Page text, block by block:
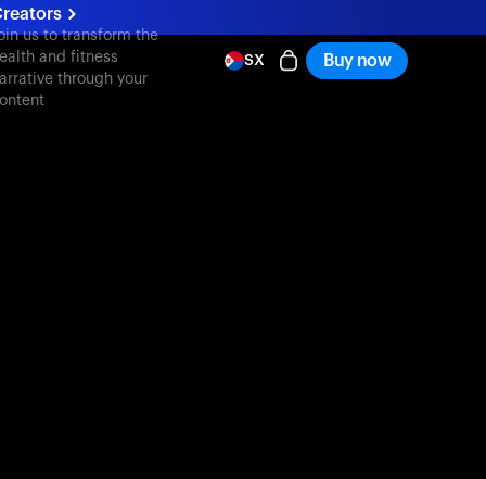
us to transform the
and fitness
through your
SX Buy now